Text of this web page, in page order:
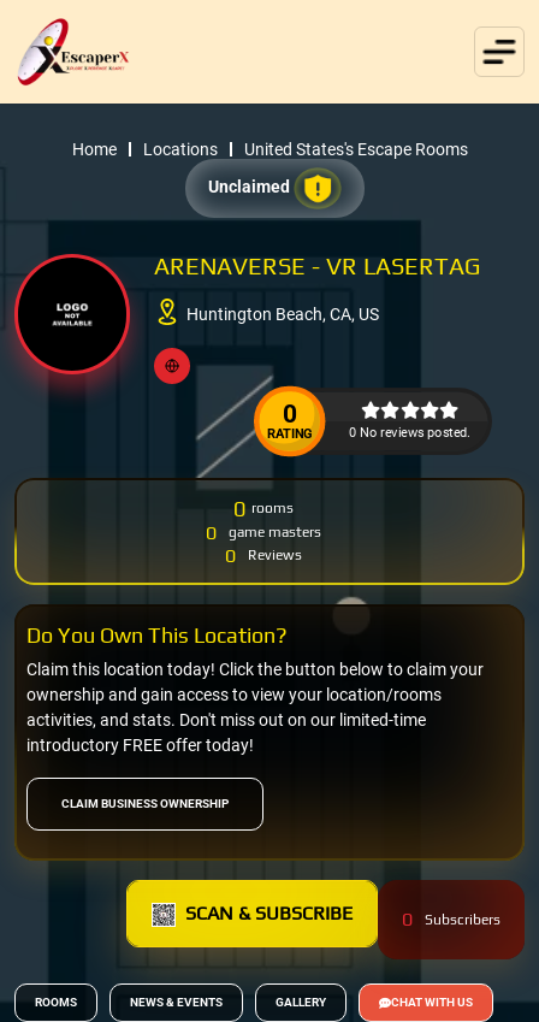
Home Locations
United States's Escape Rooms
Unclaimed
ARENAVERSE - VR LASERTAG
Huntington Beach, CA, US
0
RATING 0 No reviews posted.
0 rooms
0 game masters
0 Reviews
CLAIM BUSINESS OWNERSHIP
Claim this location today! Click the button below to claim your
ownership and gain access to view your location/rooms
activities, and stats. Don't miss out on our limited-time
introductory FREE offer today!
Do You Own This Location?
SCAN & SUBSCRIBE 0 Subscribers
ROOMS NEWS & EVENTS GALLERY CHAT WITH US